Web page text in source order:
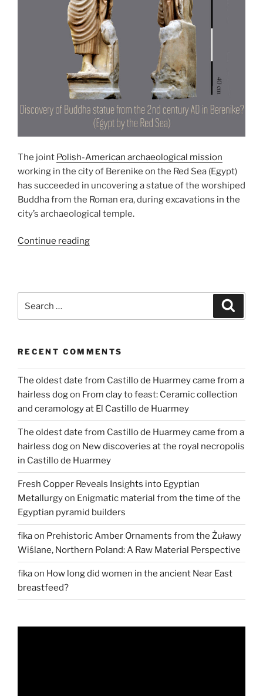
The joint Polish-American archaeological mission
working in the city of Berenike on the Red Sea (Egypt)
has succeeded in uncovering a statue of the worshiped
Buddha from the Roman era, during excavations in the
city’s archaeological temple.
Continue reading“Discovery
AD
in
Berenike
on
the
Red
Sea”
RECENT COMMENTS
The oldest date from Castillo de Huarmey came from a
hairless dogon From clay to feast: Ceramic collection
and ceramology at El Castillo de Huarmey
The oldest date from Castillo de Huarmey came from a
hairless dogon New discoveries at the royal necropolis
in Castillo de Huarmey
Fresh Copper Reveals Insights into Egyptian
Metallurgyon Enigmatic material from the time of the
Egyptian pyramid builders
fikaon Prehistoric Amber Ornaments from the Żuławy
Wiślane, Northern Poland: A Raw Material Perspective
fikaon How long did women in the ancient Near East
breastfeed?